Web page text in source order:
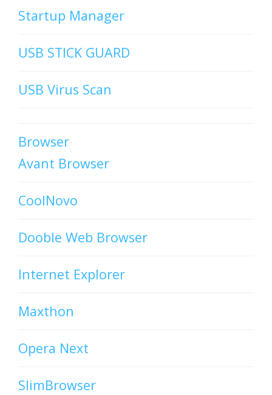
Startup Manager
USB STICK GUARD
USB Virus Scan
Browser
Avant Browser
CoolNovo
Dooble Web Browser
Internet Explorer
Maxthon
Opera Next
SlimBrowser